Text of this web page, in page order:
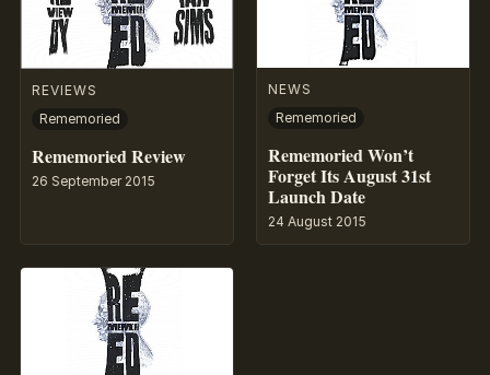
REVIEWS
Rememoried
Rememoried Review
26 September 2015
NEWS
Rememoried
Rememoried Won’t
Forget Its August 31st
Launch Date
24 August 2015